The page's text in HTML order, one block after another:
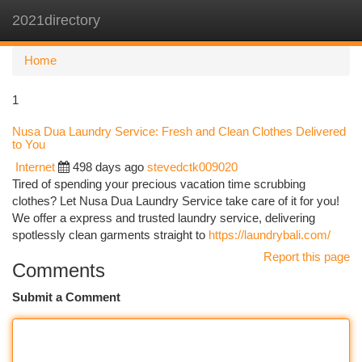
2021directory
Home
1
Nusa Dua Laundry Service: Fresh and Clean Clothes Delivered
to You
Internet 498 days ago stevedctk009020
Tired of spending your precious vacation time scrubbing
clothes? Let Nusa Dua Laundry Service take care of it for you!
We offer a express and trusted laundry service, delivering
spotlessly clean garments straight to https://laundrybali.com/
Report this page
Comments
Submit a Comment